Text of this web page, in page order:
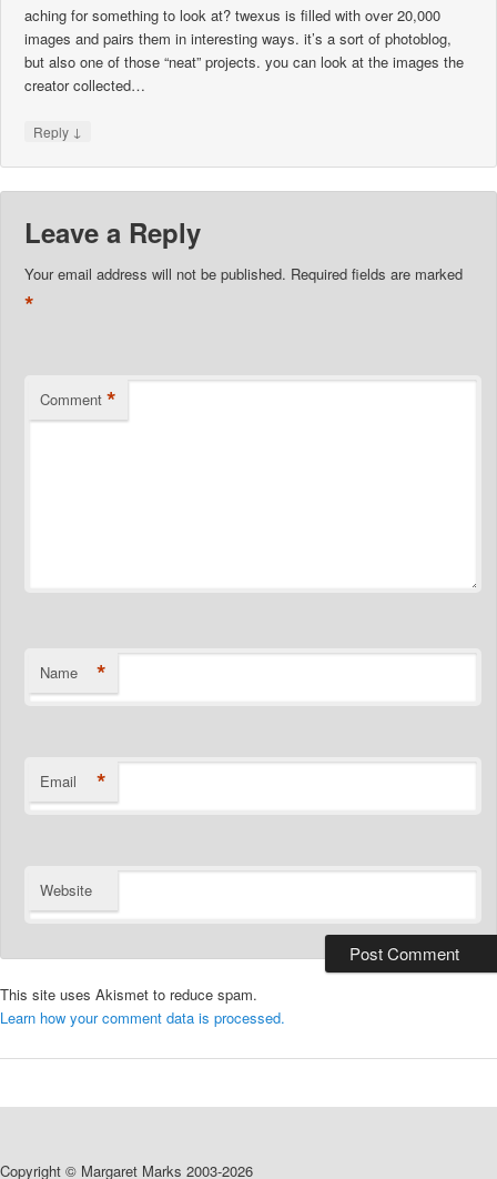
aching for something to look at? twexus is filled with over 20,000
images and pairs them in interesting ways. it’s a sort of photoblog,
but also one of those “neat” projects. you can look at the images the
creator collected…
Reply ↓
Leave a Reply
Your email address will not be published. Required fields are marked
*
Comment *
Name *
Email *
Website
This site uses Akismet to reduce spam.
Learn how your comment data is processed.
Copyright © Margaret Marks 2003-2026